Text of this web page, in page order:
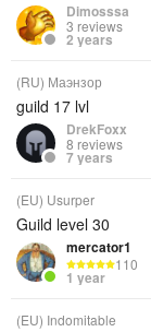
Dimosssa
3 reviews
2 years
(RU) Маэнзор
guild 17 lvl
DrekFoxx
8 reviews
7 years
(EU) Usurper
Guild level 30
mercator1
110
1 year
(EU) Indomitable